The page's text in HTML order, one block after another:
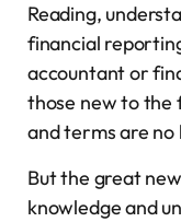
Reading,
financial
accountant or
those new to the
and terms are no
But the great
knowledge and